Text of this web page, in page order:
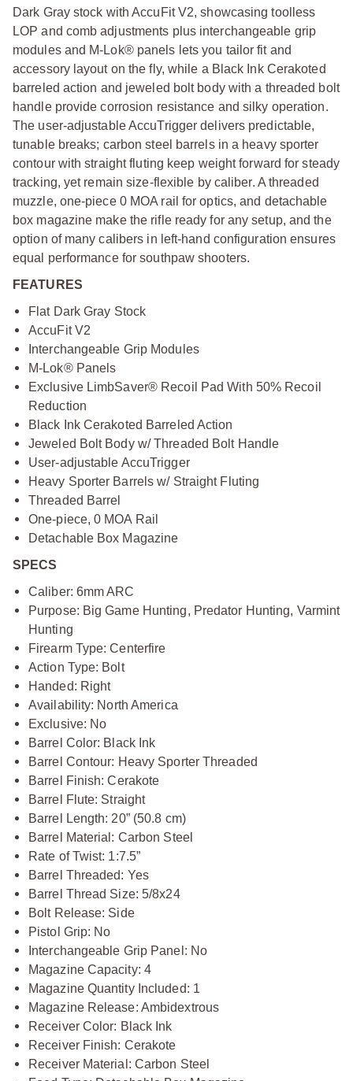
Dark Gray stock with AccuFit V2, showcasing toolless
LOP and comb adjustments plus interchangeable grip
modules and M-Lok® panels lets you tailor fit and
accessory layout on the fly, while a Black Ink Cerakoted
barreled action and jeweled bolt body with a threaded bolt
handle provide corrosion resistance and silky operation.
The user-adjustable AccuTrigger delivers predictable,
tunable breaks; carbon steel barrels in a heavy sporter
contour with straight fluting keep weight forward for steady
tracking, yet remain size-flexible by caliber. A threaded
muzzle, one-piece 0 MOA rail for optics, and detachable
box magazine make the rifle ready for any setup, and the
option of many calibers in left-hand configuration ensures
equal performance for southpaw shooters.
FEATURES
Flat Dark Gray Stock
AccuFit V2
Interchangeable Grip Modules
M-Lok® Panels
Exclusive LimbSaver® Recoil Pad With 50% Recoil
Reduction
Black Ink Cerakoted Barreled Action
Jeweled Bolt Body w/ Threaded Bolt Handle
User-adjustable AccuTrigger
Heavy Sporter Barrels w/ Straight Fluting
Threaded Barrel
One-piece, 0 MOA Rail
Detachable Box Magazine
SPECS
Caliber: 6mm ARC
Purpose: Big Game Hunting, Predator Hunting, Varmint
Hunting
Firearm Type: Centerfire
Action Type: Bolt
Handed: Right
Availability: North America
Exclusive: No
Barrel Color: Black Ink
Barrel Contour: Heavy Sporter Threaded
Barrel Finish: Cerakote
Barrel Flute: Straight
Barrel Length: 20” (50.8 cm)
Barrel Material: Carbon Steel
Rate of Twist: 1:7.5”
Barrel Threaded: Yes
Barrel Thread Size: 5/8x24
Bolt Release: Side
Pistol Grip: No
Interchangeable Grip Panel: No
Magazine Capacity: 4
Magazine Quantity Included: 1
Magazine Release: Ambidextrous
Receiver Color: Black Ink
Receiver Finish: Cerakote
Receiver Material: Carbon Steel